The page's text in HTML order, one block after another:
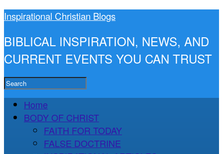
Inspirational Christian Blogs
BIBLICAL INSPIRATION, NEWS, AND
CURRENT EVENTS YOU CAN TRUST
Home
BODY OF CHRIST
FAITH FOR TODAY
FALSE DOCTRINE